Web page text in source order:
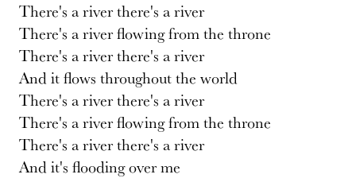
There's a river there's a river
There's a river flowing from the throne
There's a river there's a river
And it flows throughout the world
There's a river there's a river
There's a river flowing from the throne
There's a river there's a river
And it's flooding over me